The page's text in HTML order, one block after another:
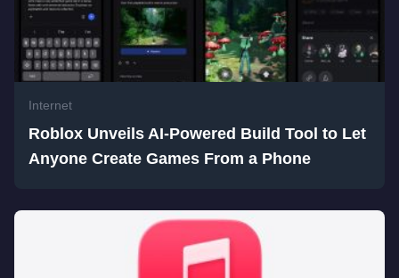
Internet
Roblox Unveils AI-Powered Build Tool to Let
Anyone Create Games From a Phone